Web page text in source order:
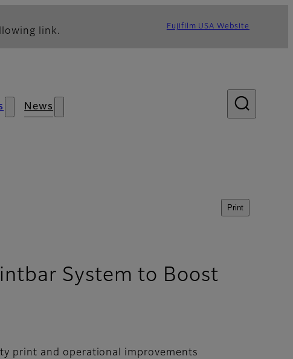
link. Fujifilm USA Website
News
Print
System to Boost
print and operational improvements